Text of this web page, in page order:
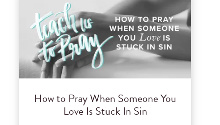
How to Pray When Someone You
Love Is Stuck In Sin